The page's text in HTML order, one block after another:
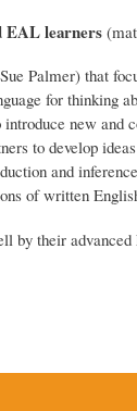
EAL learners
Palmer) that
for thinking
new and
to develop
and
of written
by their